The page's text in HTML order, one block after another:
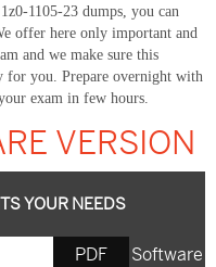
1105-23 dumps, you can
offer here only important and
and we make sure this
for you. Prepare overnight with
exam in few hours.
VERSION
YOUR NEEDS
Software
PDF